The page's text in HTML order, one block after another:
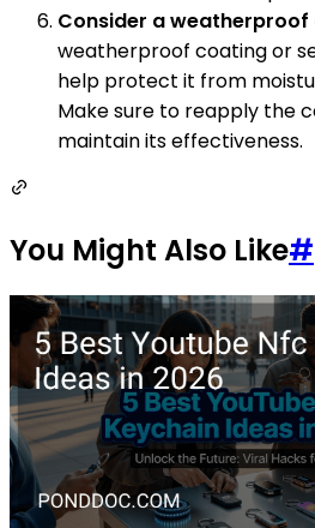
Consider a
weatherproof coating or
help protect it from
Make sure to reapply the
maintain its effectiveness.
You Might Also Like#